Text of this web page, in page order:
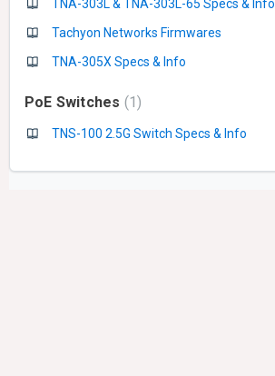
TNA-303L & TNA-303L-65 Specs & Info
Tachyon Networks Firmwares
TNA-305X Specs & Info
PoE Switches 1
TNS-100 2.5G Switch Specs & Info